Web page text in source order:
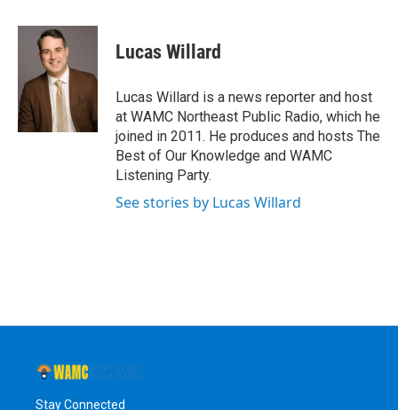
c
o
k
i
t
t
e
r
n
d
n
e
s
y
Lucas Willard
Lucas Willard is a news reporter and host
at WAMC Northeast Public Radio, which he
joined in 2011. He produces and hosts The
Best of Our Knowledge and WAMC
Listening Party.
See stories by Lucas Willard
Stay Connected